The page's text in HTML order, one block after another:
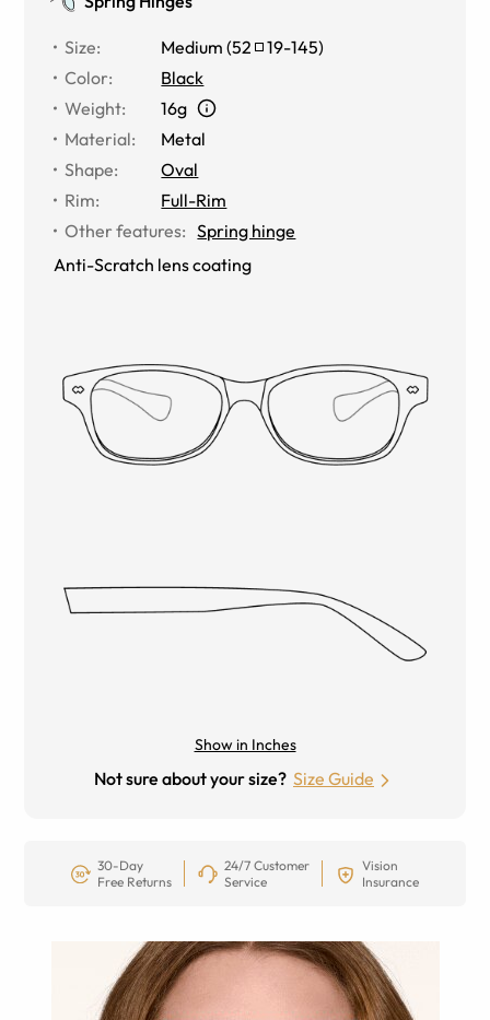
Size: Medium (52 19-145)
Color:
Black
Weight:
16g
Material:
Metal
Shape:
Oval
Rim:
Full-Rim
Other features: Spring hinge
Anti-Scratch lens coating
Show in Inches
Not sure about your size? Size Guide
30-Day
Free Returns
24/7 Customer
Service
Vision
Insurance